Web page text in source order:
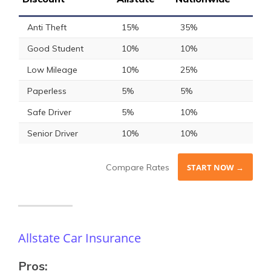
Anti Theft 15%
35%
Good Student
10%
10%
Low Mileage
10%
25%
Paperless
5%
5%
Safe Driver
5%
10%
Senior Driver
10% 10%
Compare Rates START NOW →
Allstate Car Insurance
Pros: